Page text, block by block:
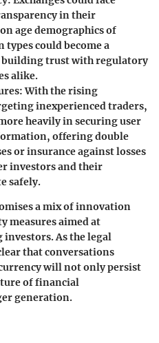
in their
age demographics of
could become a
building trust with regulatory
alike.
: With the rising
inexperienced traders,
heavily in securing user
offering double
or insurance against losses
investors and their
safely.
a mix of innovation
measures aimed at
As the legal
that conversations
will not only persist
of financial
generation.